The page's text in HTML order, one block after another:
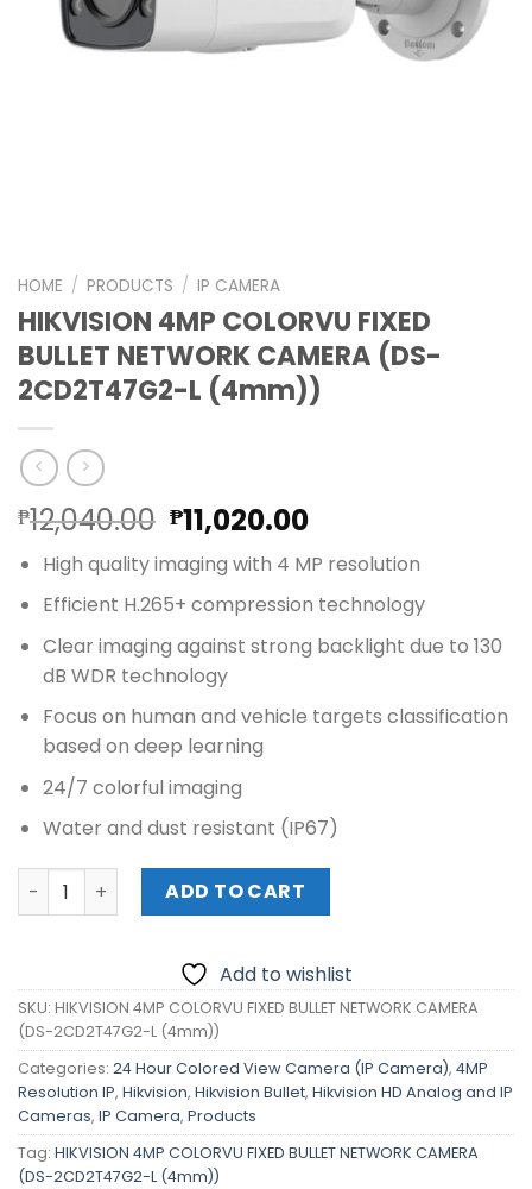
HOME / PRODUCTS / IP CAMERA
HIKVISION 4MP COLORVU FIXED
BULLET NETWORK CAMERA (DS-
2CD2T47G2-L (4mm))
₱12,040.00 Original
price
was:
₱12,040.00.
₱11,020.00Current
price
is:
₱11,020.00.
High quality imaging with 4 MP resolution
Efficient H.265+ compression technology
Clear imaging against strong backlight due to 130
dB WDR technology
Focus on human and vehicle targets classification
based on deep learning
24/7 colorful imaging
Water and dust resistant (IP67)
HIKVISION 4MP COLORVU FIXED BULLET NETWORK
ADD TO CART
Add to wishlist
SKU: HIKVISION 4MP COLORVU FIXED BULLET NETWORK CAMERA
(DS-2CD2T47G2-L (4mm))
Categories: 24 Hour Colored View Camera (IP Camera), 4MP
Resolution IP, Hikvision, Hikvision Bullet, Hikvision HD Analog and IP
Cameras, IP Camera, Products
Tag: HIKVISION 4MP COLORVU FIXED BULLET NETWORK CAMERA
(DS-2CD2T47G2-L (4mm))